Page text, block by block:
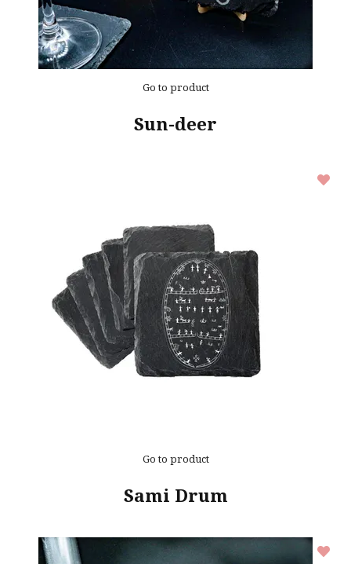
Go to product
Sun-deer
Go to product
Sami Drum